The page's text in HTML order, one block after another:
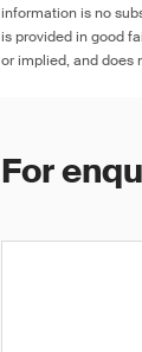
information is no
is provided in good
or implied, and does
For